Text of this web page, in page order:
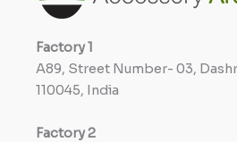
Factory1
A89, Street Number- 03,
110045, India
Factory2